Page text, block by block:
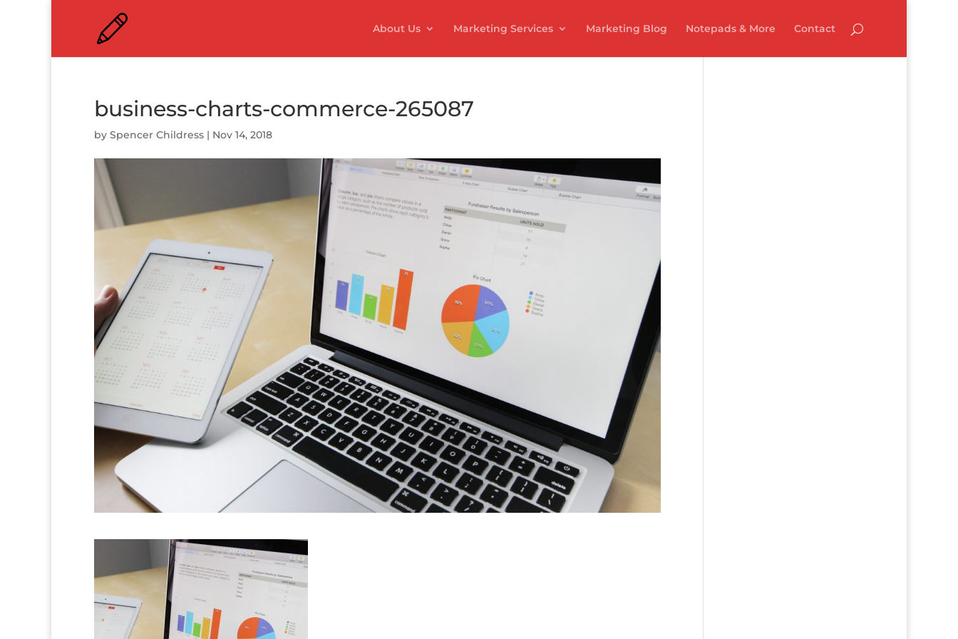
About Us Marketing Services Marketing Blog Notepads & More Contact
business-charts-commerce-265087
by Spencer Childress | Nov 14, 2018